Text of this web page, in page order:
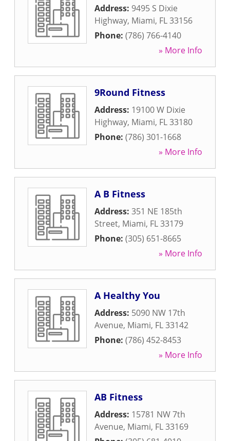
Address: 9495 S Dixie
Highway, Miami, FL33156
Phone: (786) 766-4140
» More Info
9Round Fitness
Address: 19100 W Dixie
Highway, Miami, FL33180
Phone: (786) 301-1668
» More Info
A B Fitness
Address: 351 NE 185th
Street, Miami, FL33179
Phone: (305) 651-8665
» More Info
A Healthy You
Address: 5090 NW 17th
Avenue, Miami, FL33142
Phone: (786) 452-8453
» More Info
AB Fitness
Address: 15781 NW 7th
Avenue, Miami, FL33169